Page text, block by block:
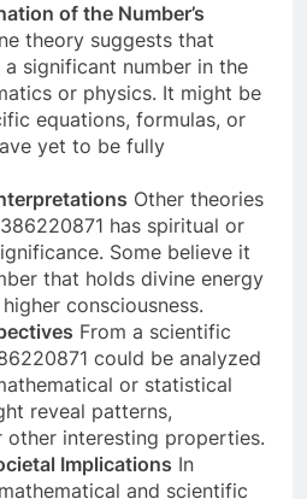
of the Number’s
theory suggests that
significant number in the
or physics. It might be
equations, formulas, or
yet to be fully
Other theories
has spiritual or
Some believe it
that holds divine energy
consciousness.
From a scientific
could be analyzed
or statistical
reveal patterns,
other interesting properties.
Implications In
and scientific